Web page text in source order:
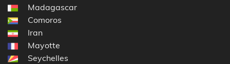
Madagascar
Comoros
Iran
Mayotte
Seychelles